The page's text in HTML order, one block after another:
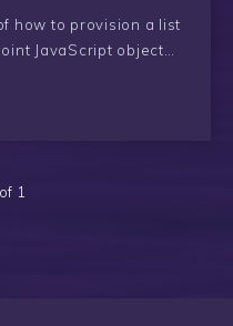
how to provision a list
JavaScript object…
1